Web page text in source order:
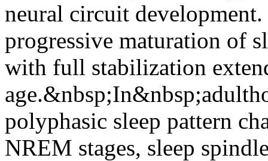
neural circuit
progressive maturation of
with full stabilization
polyphasic sleep pattern
NREM stages, sleep